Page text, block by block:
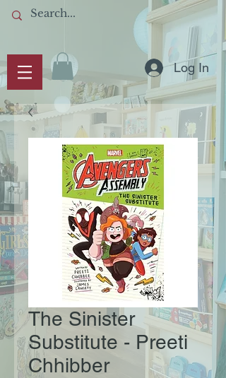
Log In
The Sinister
Substitute - Preeti
Chhibber